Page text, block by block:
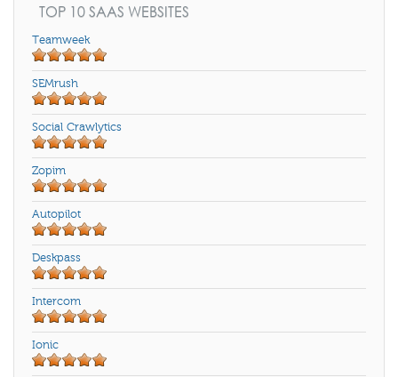
TOP 10 SAAS WEBSITES
Teamweek
SEMrush
Social Crawlytics
Zopim
Autopilot
Deskpass
Intercom
Ionic